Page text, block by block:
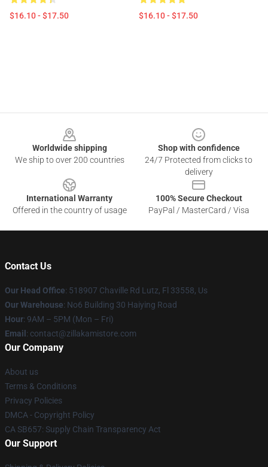
$16.10 - $17.50 $16.10 - $17.50
Worldwide shipping
We ship to over 200 countries
Shop with confidence
24/7 Protected from clicks to
delivery
International Warranty
Offered in the country of usage
100% Secure Checkout
PayPal / MasterCard / Visa
Contact Us
Our Head Office: 518907 Chaville Rd Lutz, Fl 33558, Us
Our Warehouse: No6 Building 30 Haiying Road
Hour: 9AM – 5PM (Mon – Fri)
Email : contact@zillakamistore.com
Our Company
About us
Terms & Conditions
Privacy Policies
DMCA - Copyright Policy
CA SB657: Supply Chain Transparency Act
Our Support